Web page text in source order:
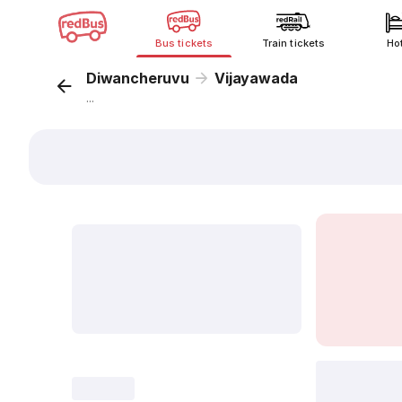
Bus tickets Train tickets
Diwancheruvu Vijayawada
...